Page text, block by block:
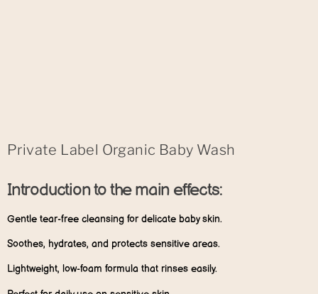
Private Label Organic Baby Wash​
Introduction to the main effects:
Gentle tear-free cleansing for delicate baby skin.
Soothes, hydrates, and protects sensitive areas.
Lightweight, low-foam formula that rinses easily.